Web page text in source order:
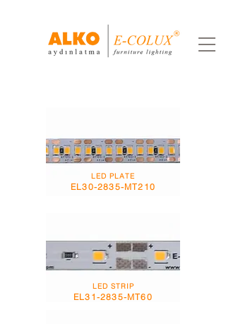
LED PLATE
EL30-2835-MT210
LED STRIP
EL31-2835-MT60